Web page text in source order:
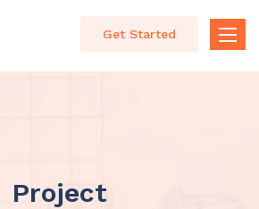
Toggle
Get Started
Project